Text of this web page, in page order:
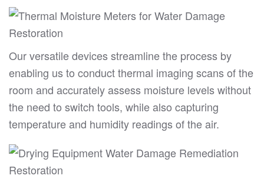
Our versatile devices streamline the process by
enabling us to conduct thermal imaging scans of the
room and accurately assess moisture levels without
the need to switch tools, while also capturing
temperature and humidity readings of the air.